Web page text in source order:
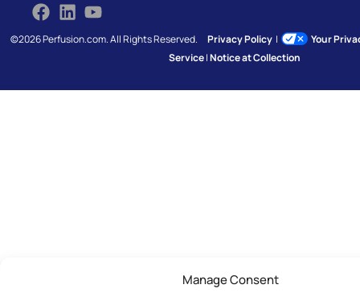
Manage Consent
©2026 Perfusion.com. All Rights Reserved.Privacy Policy |
Your
Service|Notice at Collection